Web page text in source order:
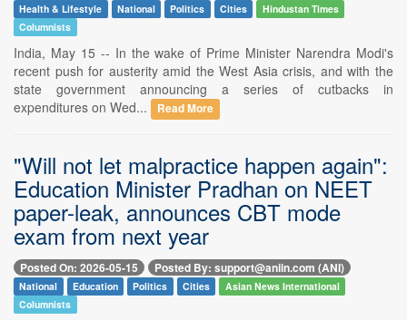
Health & Lifestyle National Politics Cities
Hindustan Times
Columnists
India, May 15 -- In the wake of Prime Minister Narendra Modi's
recent push for austerity amid the West Asia crisis, and with the
state government announcing a series of cutbacks in
expenditures on Wed...
Read More
"Will not let malpractice happen again":
Education Minister Pradhan on NEET
paper-leak, announces CBT mode
exam from next year
Posted On: 2026-05-15 Posted By: support@aniin.com (ANI)
National Education Politics Cities
Asian News International
Columnists